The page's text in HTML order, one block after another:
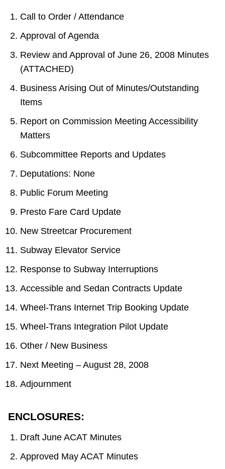
Call to Order / Attendance
Approval of Agenda
Review and Approval of June 26, 2008 Minutes
(ATTACHED)
Business Arising Out of Minutes/Outstanding
Items
Report on Commission Meeting Accessibility
Matters
Subcommittee Reports and Updates
Deputations: None
Public Forum Meeting
Presto Fare Card Update
New Streetcar Procurement
Subway Elevator Service
Response to Subway Interruptions
Accessible and Sedan Contracts Update
Wheel-Trans Internet Trip Booking Update
Wheel-Trans Integration Pilot Update
Other / New Business
Next Meeting – August 28, 2008
Adjournment
ENCLOSURES:
Draft June ACAT Minutes
Approved May ACAT Minutes